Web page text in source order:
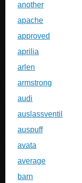
another
apache
approved
aprilia
arlen
armstrong
audi
auslassventil
auspuff
avata
average
barn